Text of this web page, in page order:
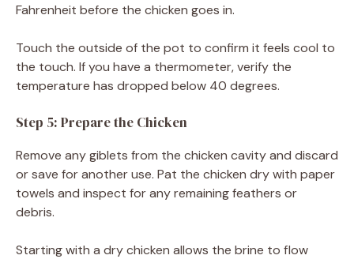
Fahrenheit before the chicken goes in.
Touch the outside of the pot to confirm it feels cool to
the touch. If you have a thermometer, verify the
temperature has dropped below 40 degrees.
Step 5: Prepare the Chicken
Remove any giblets from the chicken cavity and discard
or save for another use. Pat the chicken dry with paper
towels and inspect for any remaining feathers or
debris.
Starting with a dry chicken allows the brine to flow